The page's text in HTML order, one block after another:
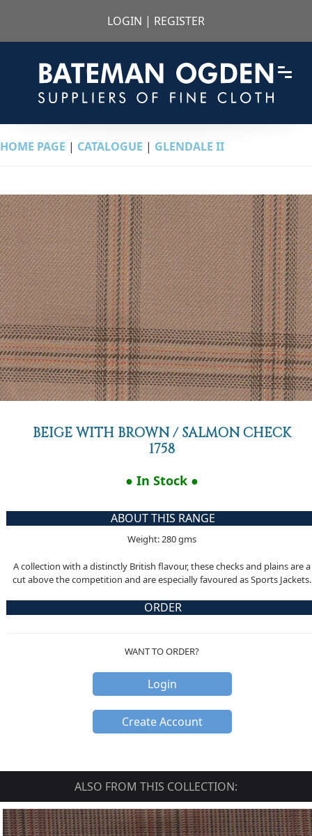
LOGIN | REGISTER
HOME PAGE | CATALOGUE | GLENDALE II
BEIGE WITH BROWN / SALMON CHECK
1758
● In Stock ●
ABOUT THIS RANGE
Weight: 280 gms
A collection with a distinctly British flavour, these checks and plains are a
cut above the competition and are especially favoured as Sports Jackets.
ORDER
WANT TO ORDER?
Login
Create Account
ALSO FROM THIS COLLECTION: